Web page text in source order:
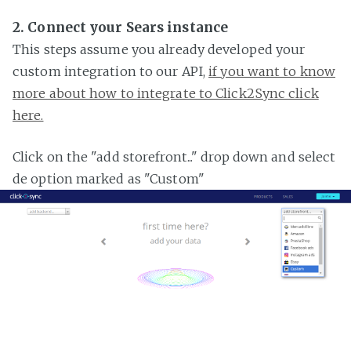
2. Connect your Sears instance
This steps assume you already developed your
custom integration to our API,if you want to know
more about how to integrate to Click2Sync click
here.
Click on the "add storefront..." drop down and select
de option marked as "Custom"